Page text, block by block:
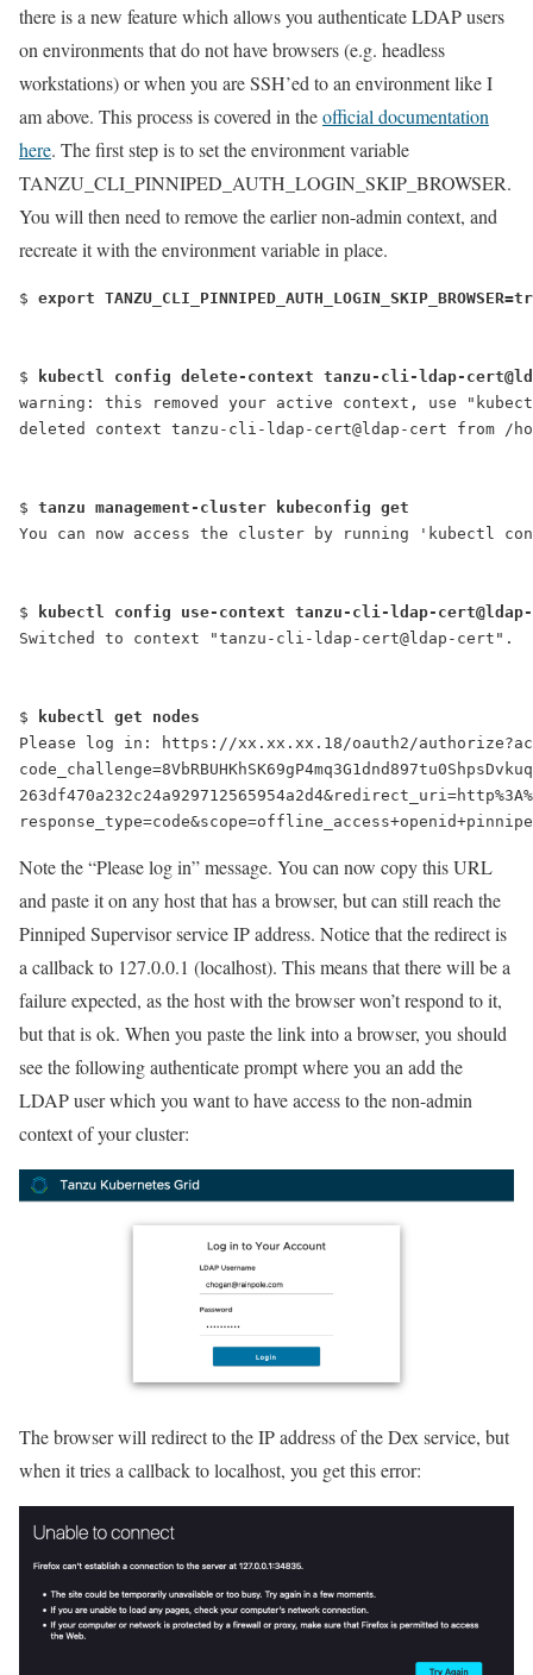
there is a new feature which allows you authenticate LDAP users
on environments that do not have browsers (e.g. headless
workstations) or when you are SSH’ed to an environment like I
am above. This process is covered in theofficial documentation
here. The first step is to set the environment variable
TANZU_CLI_PINNIPED_AUTH_LOGIN_SKIP_BROWSER.
You will then need to remove the earlier non-admin context, and
recreate it with the environment variable in place.
$ export
$
kubectl config delete-context tanzu-cli-ldap-
warning: this removed your active context, use
deleted context tanzu-cli-ldap-cert@ldap-cert from /
$ tanzu management-cluster kubeconfig get
You can now access the cluster by running 'kubectl
$
kubectl config use-context tanzu-cli-ldap-
Switched to context "tanzu-cli-ldap-cert@ldap-cert".
$
kubectl get nodes
Please log in : https://xx.xx.xx.18/oauth2/
Note the “Please log in” message. You can now copy this URL
and paste it on any host that has a browser, but can still reach the
Pinniped Supervisor service IP address. Notice that the redirect is
a callback to 127.0.0.1 (localhost). This means that there will be a
failure expected, as the host with the browser won’t respond to it,
but that is ok. When you paste the link into a browser, you should
see the following authenticate prompt where you an add the
LDAP user which you want to have access to the non-admin
context of your cluster:
The browser will redirect to the IP address of the Dex service, but
when it tries a callback to localhost, you get this error: